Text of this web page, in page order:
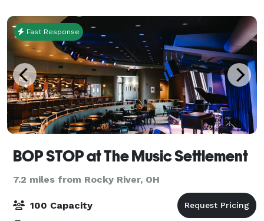
Fast Response
BOP STOP at The Music Settlement
7.2 miles from Rocky River, OH
100 Capacity